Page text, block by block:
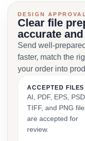
DESIGN APPROVAL
Clear file
accurate
Send well-
faster, match the
your order into
ACCEPTED FILES
AI, PDF, EPS, PSD,
TIFF, and PNG
are accepted for
review.